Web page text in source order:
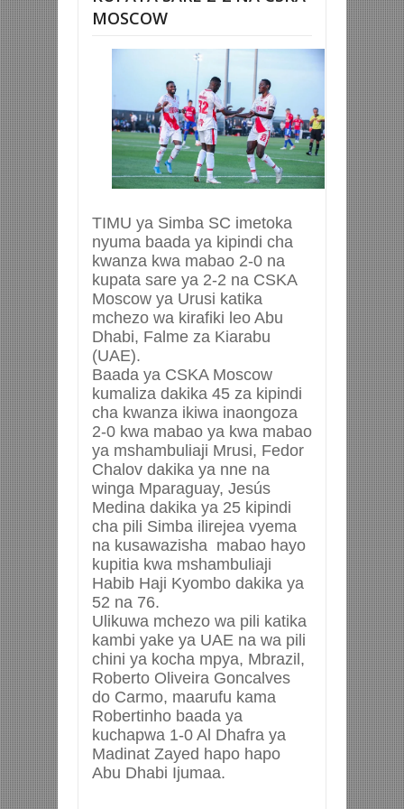
MOSCOW
TIMU ya Simba SC imetoka
nyuma baada ya kipindi cha
kwanza kwa mabao 2-0 na
kupata sare ya 2-2 na CSKA
Moscow ya Urusi katika
mchezo wa kirafiki leo Abu
Dhabi, Falme za Kiarabu
(UAE).
Baada ya CSKA Moscow
kumaliza dakika 45 za kipindi
cha kwanza ikiwa inaongoza
2-0 kwa mabao ya kwa mabao
ya mshambuliaji Mrusi, Fedor
Chalov dakika ya nne na
winga Mparaguay, Jesús
Medina dakika ya 25 kipindi
cha pili Simba ilirejea vyema
na kusawazisha mabao hayo
kupitia kwa mshambuliaji
Habib Haji Kyombo dakika ya
52 na 76.
Ulikuwa mchezo wa pili katika
kambi yake ya UAE na wa pili
chini ya kocha mpya, Mbrazil,
Roberto Oliveira Goncalves
do Carmo, maarufu kama
Robertinho baada ya
kuchapwa 1-0 Al Dhafra ya
Madinat Zayed hapo hapo
Abu Dhabi Ijumaa.